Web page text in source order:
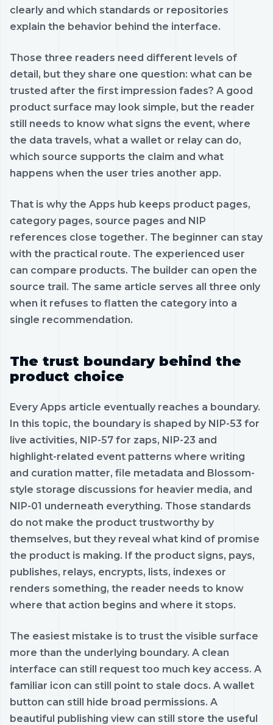
clearly and which standards or repositories
explain the behavior behind the interface.
Those three readers need different levels of
detail, but they share one question: what can be
trusted after the first impression fades? A good
product surface may look simple, but the reader
still needs to know what signs the event, where
the data travels, what a wallet or relay can do,
which source supports the claim and what
happens when the user tries another app.
That is why the Apps hub keeps product pages,
category pages, source pages and NIP
references close together. The beginner can stay
with the practical route. The experienced user
can compare products. The builder can open the
source trail. The same article serves all three only
when it refuses to flatten the category into a
single recommendation.
The trust boundary behind the
product choice
Every Apps article eventually reaches a boundary.
In this topic, the boundary is shaped by NIP-53 for
live activities, NIP-57 for zaps, NIP-23 and
highlight-related event patterns where writing
and curation matter, file metadata and Blossom-
style storage discussions for heavier media, and
NIP-01 underneath everything. Those standards
do not make the product trustworthy by
themselves, but they reveal what kind of promise
the product is making. If the product signs, pays,
publishes, relays, encrypts, lists, indexes or
renders something, the reader needs to know
where that action begins and where it stops.
The easiest mistake is to trust the visible surface
more than the underlying boundary. A clean
interface can still request too much key access. A
familiar icon can still point to stale docs. A wallet
button can still hide broad permissions. A
beautiful publishing view can still store the useful